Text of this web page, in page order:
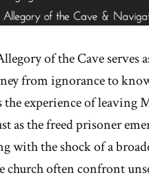
of the Cave serves
from ignorance to
the experience of
as the freed prisoner
with the shock of a
church often confront